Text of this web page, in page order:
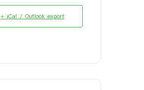
+ iCal / Outlook export